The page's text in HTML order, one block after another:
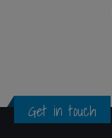
Get in touch